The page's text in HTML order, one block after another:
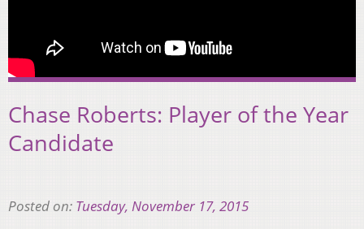
Chase Roberts: Player of the Year
Candidate
Posted on: Tuesday, November 17, 2015